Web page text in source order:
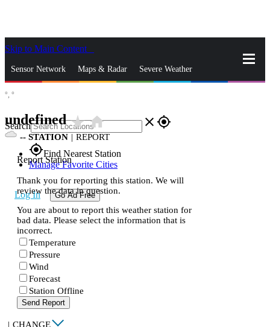
Skip to Main Content
Sensor Network Maps & Radar Severe Weather
Search close gps_fixed
gps_fixedFind Nearest Station
Manage Favorite Cities
Log In Go Ad Free
°, °
undefinedstar_ratehome
-- STATION | REPORT
Report Station
Thank you for reporting this station. We will
review the data in question.
You are about to report this weather station for
bad data. Please select the information that is
incorrect.
Temperature
Pressure
Wind
Forecast
Station Offline
Send Report
| CHANGE